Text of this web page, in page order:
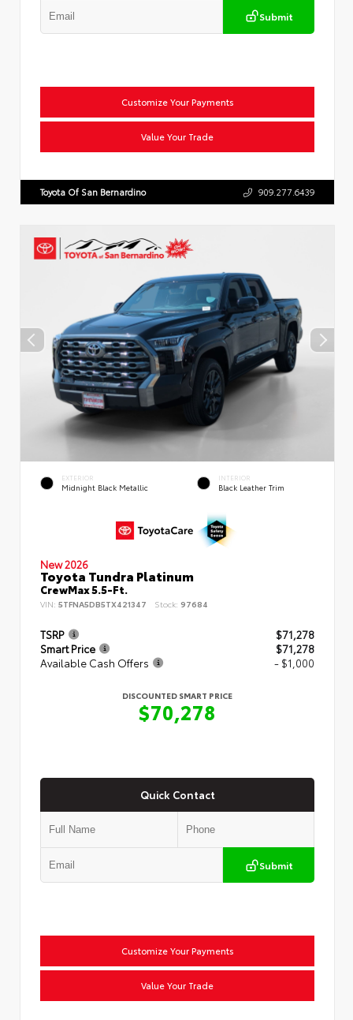
Submit
Customize Your Payments
Value Your Trade
Toyota Of San Bernardino 909.277.6439
EXTERIOR
Midnight Black Metallic
INTERIOR
Black Leather Trim
New 2026
Toyota Tundra Platinum
CrewMax 5.5-Ft.
VIN: 5TFNA5DB5TX421347 Stock: 97684
TSRP
$71,278
Smart Price
$71,278
Available Cash Offers
- $1,000
DISCOUNTED SMART PRICE
$70,278
Quick Contact
Submit
Customize Your Payments
Value Your Trade